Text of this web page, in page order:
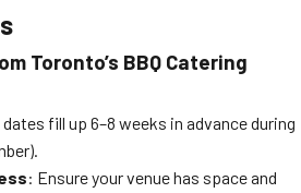
Toronto’s BBQ Catering
fill up 6–8 weeks in advance during
: Ensure your venue has space and